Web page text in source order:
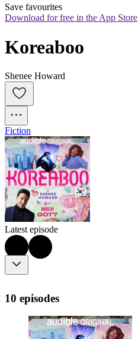
Save favourites
Download for free in the App Store
Koreaboo
Shenee Howard
Fiction
Latest episode
10 episodes